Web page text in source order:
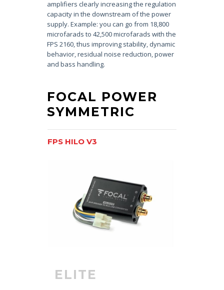
amplifiers clearly increasing the regulation
capacity in the downstream of the power
supply. Example: you can go from 18,800
microfarads to 42,500 microfarads with the
FPS 2160, thus improving stability, dynamic
behavior, residual noise reduction, power
and bass handling.
FOCAL POWER
SYMMETRIC
FPS HILO V3
ELITE